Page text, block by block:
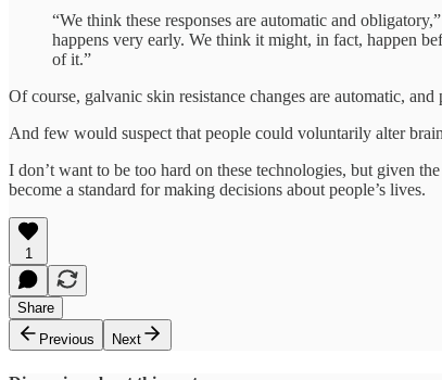
“We think these responses are automatic and
happens very early. We think it might, in fact, happen
of it.”
Of course, galvanic skin resistance changes are automatic,
And few would suspect that people could voluntarily alter
I don’t want to be too hard on these technologies, but given
become a standard for making decisions about people’s lives.
1
Share
Previous
Next